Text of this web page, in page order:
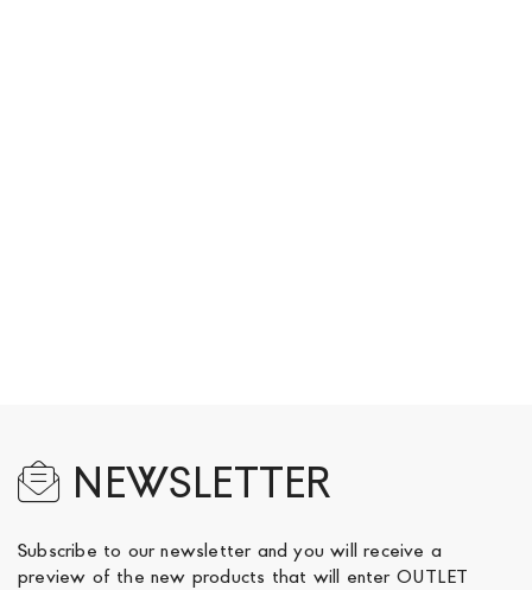
NEWSLETTER
Subscribe to our newsletter and you will receive a
preview of the new products that will enter OUTLET